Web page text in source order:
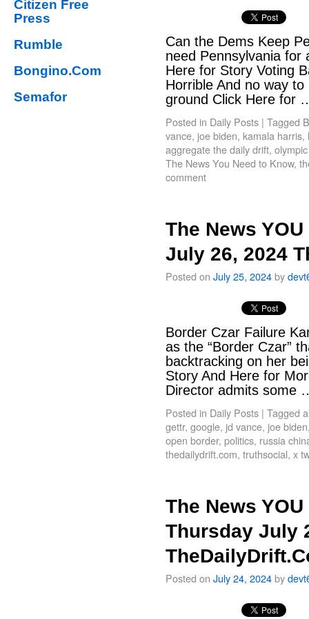
Citizen Free
Press
Rumble
Bongino.Com
Semafor
Can the Dems Keep
need Pennsylvania for
Here for Story Voting
Horrible And no way
ground Click Here for
Posted in Daily Posts | Tagged
vance, joe biden, kamala harris,
aggregate the daily drift,
The News You Need to Know,
comment
The News
July 26, 2024
Posted on July 25, 2024by
Border Czar Failure
as the “Border Czar”
backtracking on her
Story And Here for
Director admits some
Posted in Daily Posts | Tagged
gettr, google, jd vance, joe biden
open border, politics, russia
thedailydrift.com, truthsocial, x
The News
Thursday July
Posted on July 24, 2024by